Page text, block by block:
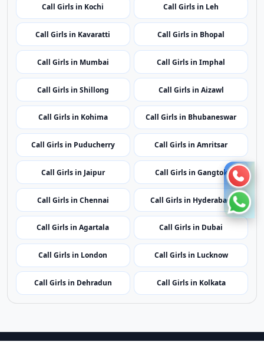
Call Girls in Kochi Call Girls in Leh
Call Girls in Kavaratti Call Girls in Bhopal
Call Girls in Mumbai Call Girls in Imphal
Call Girls in Shillong Call Girls in Aizawl
Call Girls in Kohima Call Girls in Bhubaneswar
Call Girls in Puducherry Call Girls in Amritsar
Call Girls in Jaipur Call Girls in Gangtok
Call Girls in Chennai Call Girls in Hyderabad
Call Girls in Agartala Call Girls in Dubai
Call Girls in London Call Girls in Lucknow
Call Girls in Dehradun Call Girls in Kolkata